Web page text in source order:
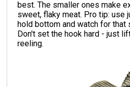
best. The smaller ones make
sweet, flaky meat. Pro tip: use
hold bottom and watch for that
Don't set the hook hard - just
reeling.